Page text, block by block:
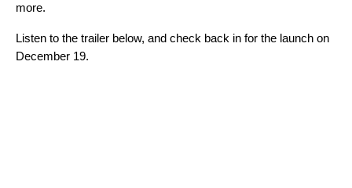
more.
Listen to the trailer below, and check back in for the launch on
December 19.